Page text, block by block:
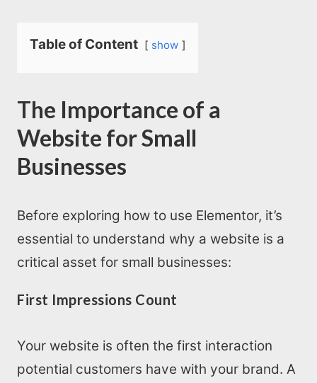
Table of Content show
The Importance of a
Website for Small
Businesses
Before exploring how to use Elementor, it’s
essential to understand why a website is a
critical asset for small businesses:
First Impressions Count
Your website is often the first interaction
potential customers have with your brand. A